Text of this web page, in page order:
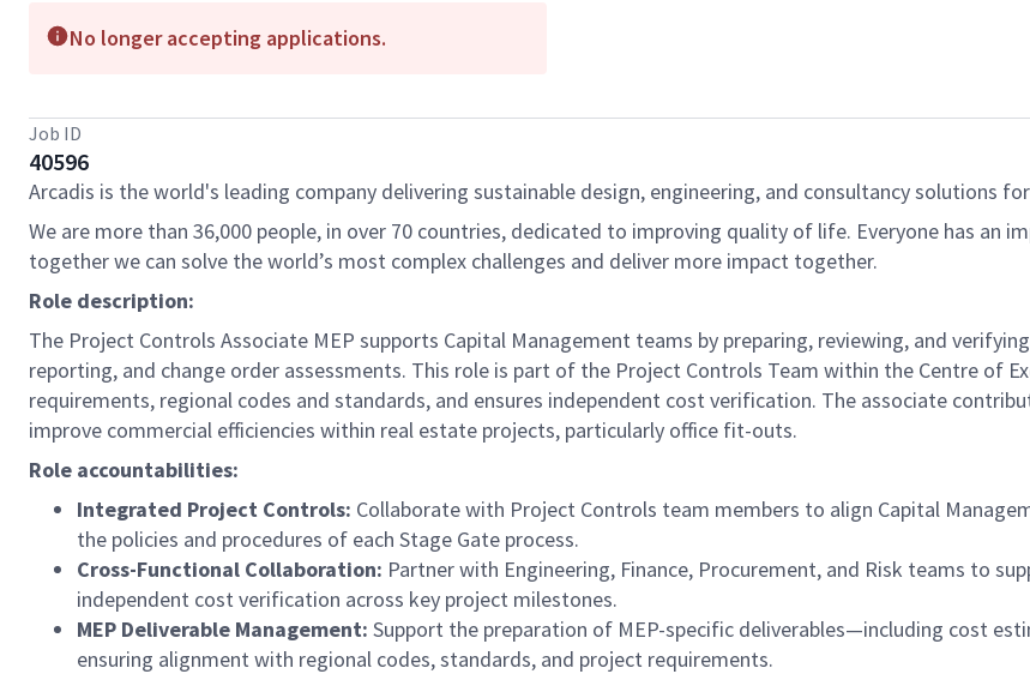
No longer accepting applications.
Job ID
40596
Arcadis is the world's leading company delivering sustainable design, engineering, and consultancy solutions
We are more than 36,000 people, in over 70 countries, dedicated to improving quality of life. Everyone has an
together we can solve the world’s most complex challenges and deliver more impact together.
Role description:
The Project Controls Associate MEP supports Capital Management teams by preparing, reviewing, and
reporting, and change order assessments. This role is part of the Project Controls Team within the Centre of
requirements, regional codes and standards, and ensures independent cost verification. The associate
improve commercial efficiencies within real estate projects, particularly office fit-outs.
Role accountabilities:
Integrated Project Controls: Collaborate with Project Controls team members to align Capital
the policies and procedures of each Stage Gate process.
Cross-Functional Collaboration: Partner with Engineering, Finance, Procurement, and Risk teams to
independent cost verification across key project milestones.
MEP Deliverable Management: Support the preparation of MEP-specific deliverables—including cost
ensuring alignment with regional codes, standards, and project requirements.